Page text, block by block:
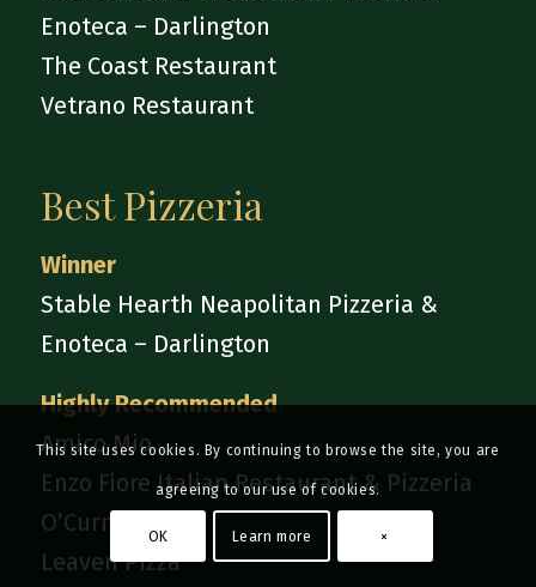
Enoteca – Darlington
The Coast Restaurant
Vetrano Restaurant
Best Pizzeria
Winner
Stable Hearth Neapolitan Pizzeria &
Enoteca – Darlington
Highly Recommended
Amico Mio
Enzo Fiore Italian Restaurant & Pizzeria
O’Curniciello
Leaven Pizza
This site uses cookies. By continuing to browse the site, you are
agreeing to our use of cookies.
OK Learn more ×